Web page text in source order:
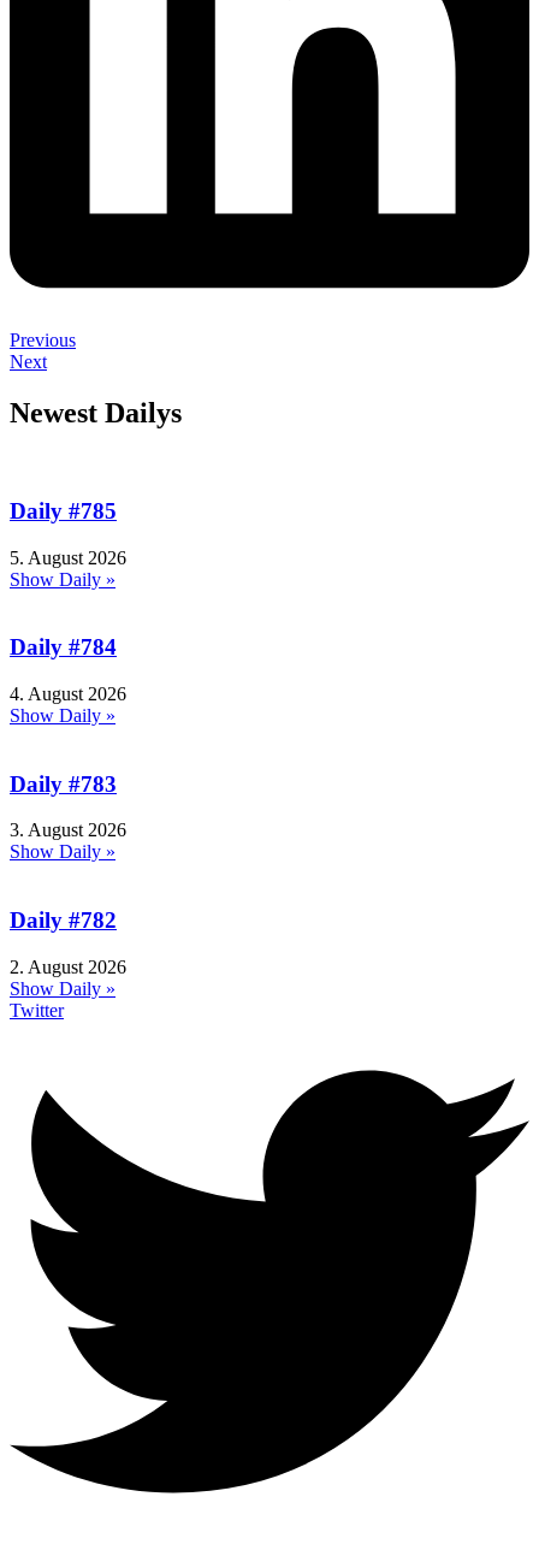
Previous
Next
Newest Dailys
Daily #785
5. August 2026
Show Daily »
Daily #784
4. August 2026
Show Daily »
Daily #783
3. August 2026
Show Daily »
Daily #782
2. August 2026
Show Daily »
Twitter